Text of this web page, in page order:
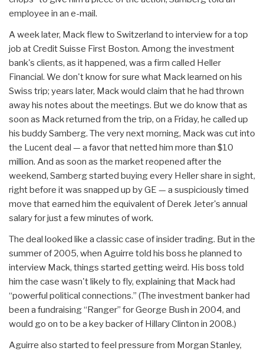
employee in an e-mail.
A week later, Mack flew to Switzerland to interview for a top
job at Credit Suisse First Boston. Among the investment
bank's clients, as it happened, was a firm called Heller
Financial. We don't know for sure what Mack learned on his
Swiss trip; years later, Mack would claim that he had thrown
away his notes about the meetings. But we do know that as
soon as Mack returned from the trip, on a Friday, he called up
his buddy Samberg. The very next morning, Mack was cut into
the Lucent deal — a favor that netted him more than $10
million. And as soon as the market reopened after the
weekend, Samberg started buying every Heller share in sight,
right before it was snapped up by GE — a suspiciously timed
move that earned him the equivalent of Derek Jeter's annual
salary for just a few minutes of work.
The deal looked like a classic case of insider trading. But in the
summer of 2005, when Aguirre told his boss he planned to
interview Mack, things started getting weird. His boss told
him the case wasn't likely to fly, explaining that Mack had
“powerful political connections.” (The investment banker had
been a fundraising “Ranger” for George Bush in 2004, and
would go on to be a key backer of Hillary Clinton in 2008.)
Aguirre also started to feel pressure from Morgan Stanley,